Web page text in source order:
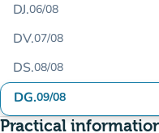
DJ.06/08
DV.07/08
DS.08/08
DG.09/08
Practical